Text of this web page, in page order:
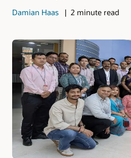
Damian Haas 2 minute read